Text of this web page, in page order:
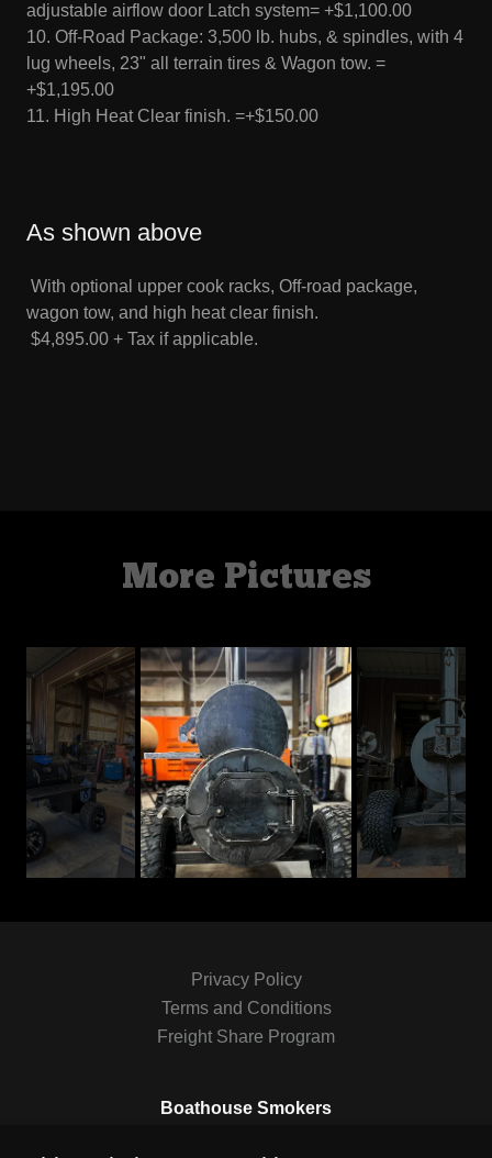
adjustable airflow door Latch system= +$1,100.00
10. Off-Road Package: 3,500 lb. hubs, & spindles, with 4
lug wheels, 23" all terrain tires & Wagon tow. =
+$1,195.00
11. High Heat Clear finish. =+$150.00
As shown above
With optional upper cook racks, Off-road package,
wagon tow, and high heat clear finish.
$4,895.00 + Tax if applicable.
More Pictures
Privacy Policy
Terms and Conditions
Freight Share Program
Boathouse Smokers